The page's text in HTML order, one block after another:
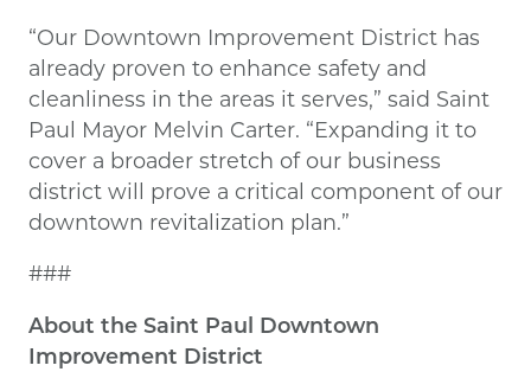
“Our Downtown Improvement District has
already proven to enhance safety and
cleanliness in the areas it serves,” said Saint
Paul Mayor Melvin Carter. “Expanding it to
cover a broader stretch of our business
district will prove a critical component of our
downtown revitalization plan.”
###
About the Saint Paul Downtown
Improvement District